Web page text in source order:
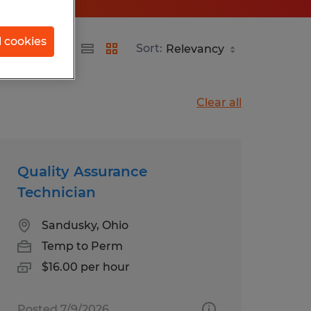
Sort:
Clear all
Quality Assurance
Technician
Sandusky, Ohio
Temp to Perm
$16.00 per hour
cookies